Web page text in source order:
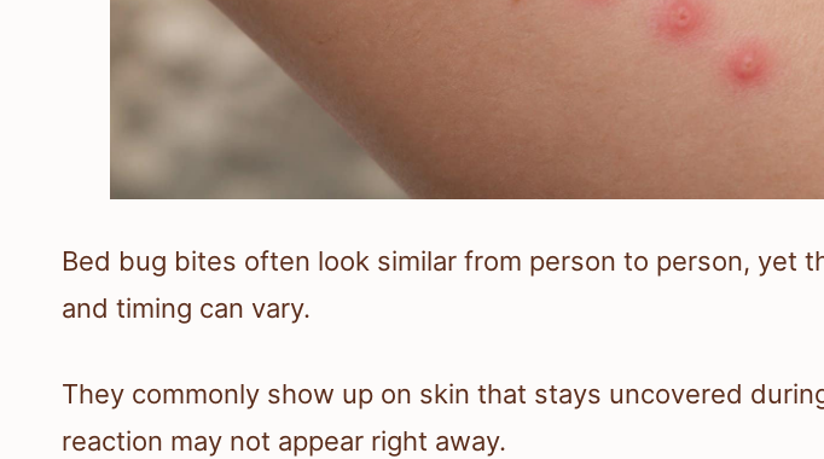
Bed bug bites often look similar from person to person, yet
and timing can vary.
They commonly show up on skin that stays uncovered
reaction may not appear right away.